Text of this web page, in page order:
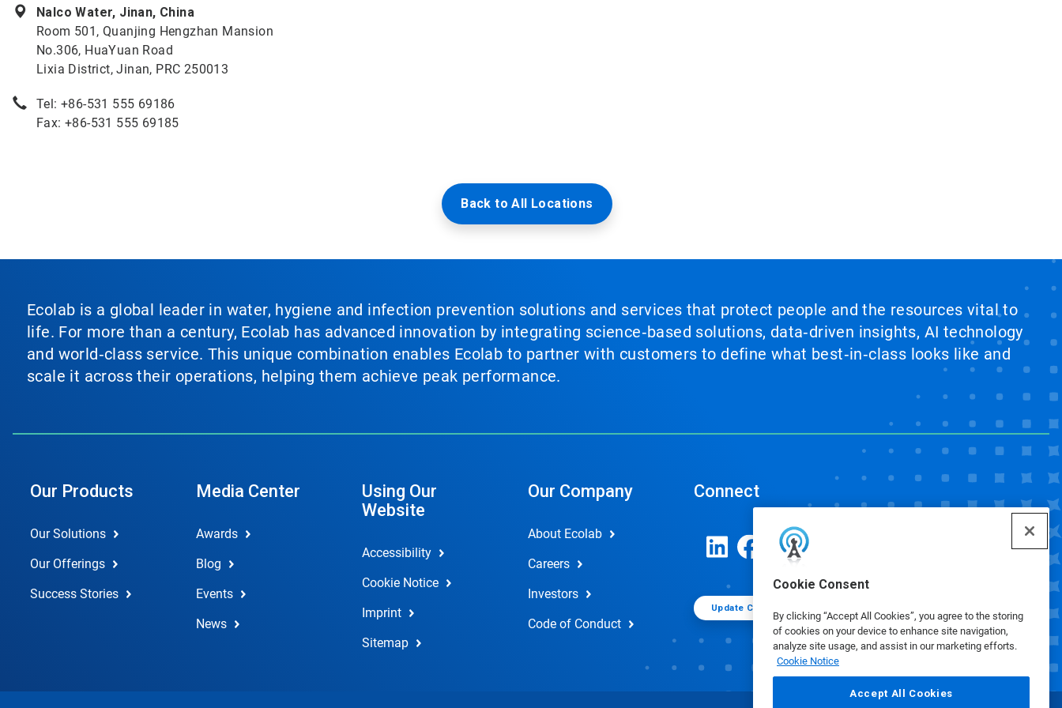
Cookie Consent
By clicking “Accept All Cookies”, you agree to the storing
of cookies on your device to enhance site navigation,
analyze site usage, and assist in our marketing efforts.
Cookie Notice
Accept All Cookies
Nalco Water, Jinan, China
Room 501, Quanjing Hengzhan Mansion
No.306, HuaYuan Road
Lixia District, Jinan, PRC 250013
Tel: +86-531 555 69186
Fax: +86-531 555 69185
Back to All Locations
Ecolab is a global leader in water, hygiene and infection prevention solutions and services that protect people and the resources vital to
life. For more than a century, Ecolab has advanced innovation by integrating science‑based solutions, data‑driven insights, AI technology
and world‑class service. This unique combination enables Ecolab to partner with customers to define what best‑in‑class looks like and
scale it across their operations, helping them achieve peak performance.
Our Products
Our Solutions
Our Offerings
Success Stories
Media Center
Awards
Blog
Events
News
Using Our
Website
Accessibility
Cookie Notice
Imprint
Sitemap
Our Company
About Ecolab
Careers
Investors
Code of Conduct
Connect
Update Cookie Preferences